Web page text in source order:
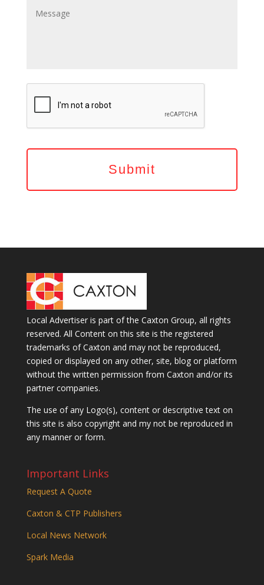
Local Advertiser is part of the Caxton Group, all rights
reserved. All Content on this site is the registered
trademarks of Caxton and may not be reproduced,
copied or displayed on any other, site, blog or platform
without the written permission from Caxton and/or its
partner companies.
The use of any Logo(s), content or descriptive text on
this site is also copyright and my not be reproduced in
any manner or form.
Important Links
Request A Quote
Caxton & CTP Publishers
Local News Network
Spark Media